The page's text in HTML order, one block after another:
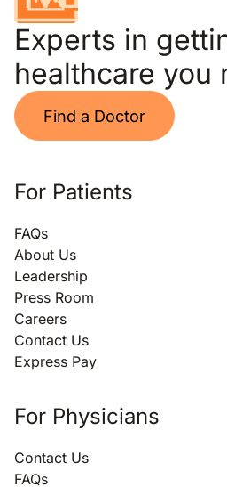
Experts in
healthcare you
Find a Doctor
For Patients
FAQs
About Us
Leadership
Press Room
Careers
Contact Us
Express Pay
For Physicians
Contact Us
FAQs